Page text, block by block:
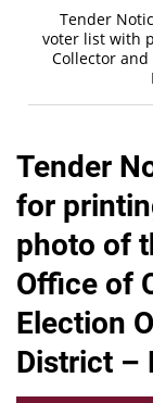
Tender
voter list with
Collector and
Tender
for
photo of
Office of
Election
District –